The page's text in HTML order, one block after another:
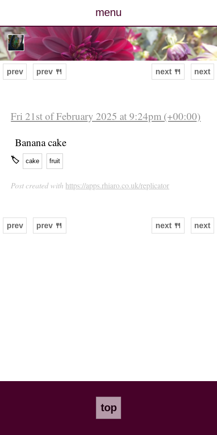
menu
posts
photos
archive
next
prev prev 🍴 next 🍴
Fri 21st of February 2025 at 9:24pm (+00:00)
Banana cake
🏷 cake fruit
Post created with https://apps.rhiaro.co.uk/replicator
next
prev prev 🍴 next 🍴
top